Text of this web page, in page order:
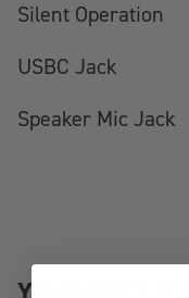
Silent Operation
USBC Jack
Speaker Mic Jack